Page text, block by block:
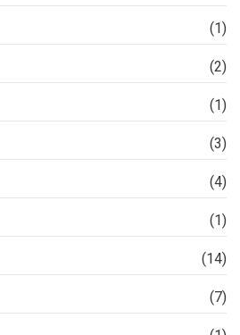
(1)
(2)
(1)
(3)
(4)
(1)
(14)
(7)